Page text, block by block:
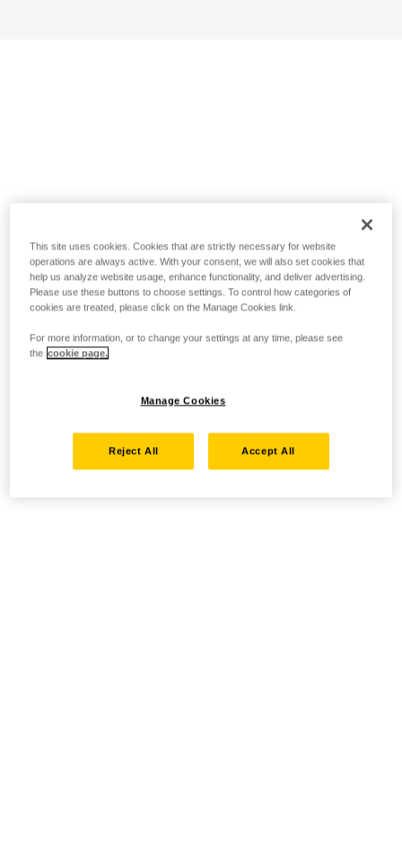
This site uses cookies. Cookies that are strictly necessary for website
operations are always active. With your consent, we will also set cookies that
help us analyze website usage, enhance functionality, and deliver advertising.
Please use these buttons to choose settings. To control how categories of
cookies are treated, please click on the Manage Cookies link.
For more information, or to change your settings at any time, please see
the cookie page.
Manage Cookies
Reject All Accept All